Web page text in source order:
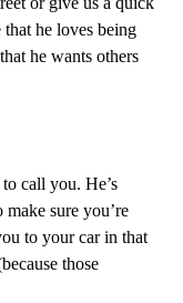
that he loves being
he wants others
call you. He’s
sure you’re
to your car in that
those